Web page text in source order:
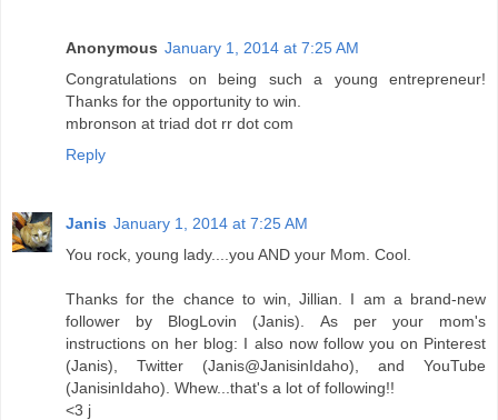
Anonymous January 1, 2014 at 7:25 AM
Congratulations on being such a young entrepreneur!
Thanks for the opportunity to win.
mbronson at triad dot rr dot com
Reply
Janis January 1, 2014 at 7:25 AM
You rock, young lady....you AND your Mom. Cool.
Thanks for the chance to win, Jillian. I am a brand-new
follower by BlogLovin (Janis). As per your mom's
instructions on her blog: I also now follow you on Pinterest
(Janis), Twitter (Janis@JanisinIdaho), and YouTube
(JanisinIdaho). Whew...that's a lot of following!!
<3 j